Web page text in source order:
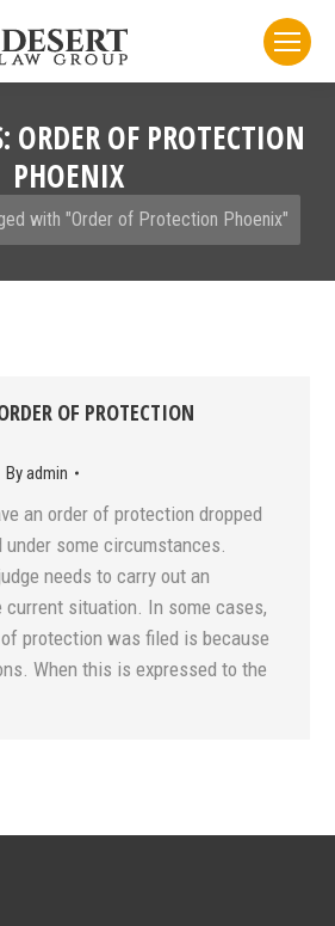
ORDER OF PROTECTION
PHOENIX
with "Order of Protection Phoenix"
OF PROTECTION
Byadmin
an order of protection dropped
some circumstances.
needs to carry out an
situation. In some cases,
protection was filed is because
When this is expressed to the